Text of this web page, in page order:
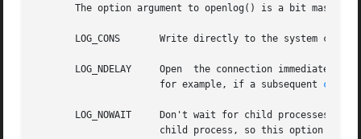
The option argument to openlog() is a bit mask
LOG_CONS       Write directly to the system
LOG_NDELAY     Open  the connection immediately
		      for example, if a subsequent
LOG_NOWAIT     Don't wait for child processes